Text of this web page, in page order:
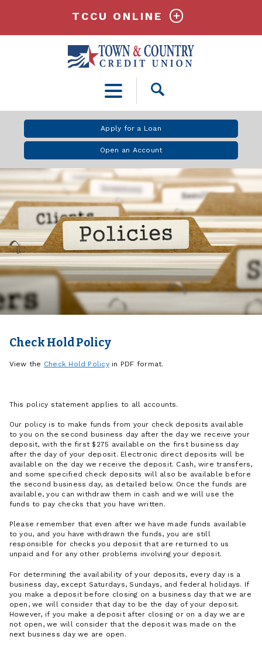
Open
Apply for a Loan
Open an Account
TCCU ONLINE
Check Hold Policy
View the Check Hold Policyin PDF format.
This policy statement applies to all accounts.
Our policy is to make funds from your check deposits available
to you on the second business day after the day we receive your
deposit, with the first $275 available on the first business day
after the day of your deposit. Electronic direct deposits will be
available on the day we receive the deposit. Cash, wire transfers,
and some specified check deposits will also be available before
the second business day, as detailed below. Once the funds are
available, you can withdraw them in cash and we will use the
funds to pay checks that you have written.
Please remember that even after we have made funds available
to you, and you have withdrawn the funds, you are still
responsible for checks you deposit that are returned to us
unpaid and for any other problems involving your deposit.
For determining the availability of your deposits, every day is a
business day, except Saturdays, Sundays, and federal holidays. If
you make a deposit before closing on a business day that we are
open, we will consider that day to be the day of your deposit.
However, if you make a deposit after closing or on a day we are
not open, we will consider that the deposit was made on the
next business day we are open.